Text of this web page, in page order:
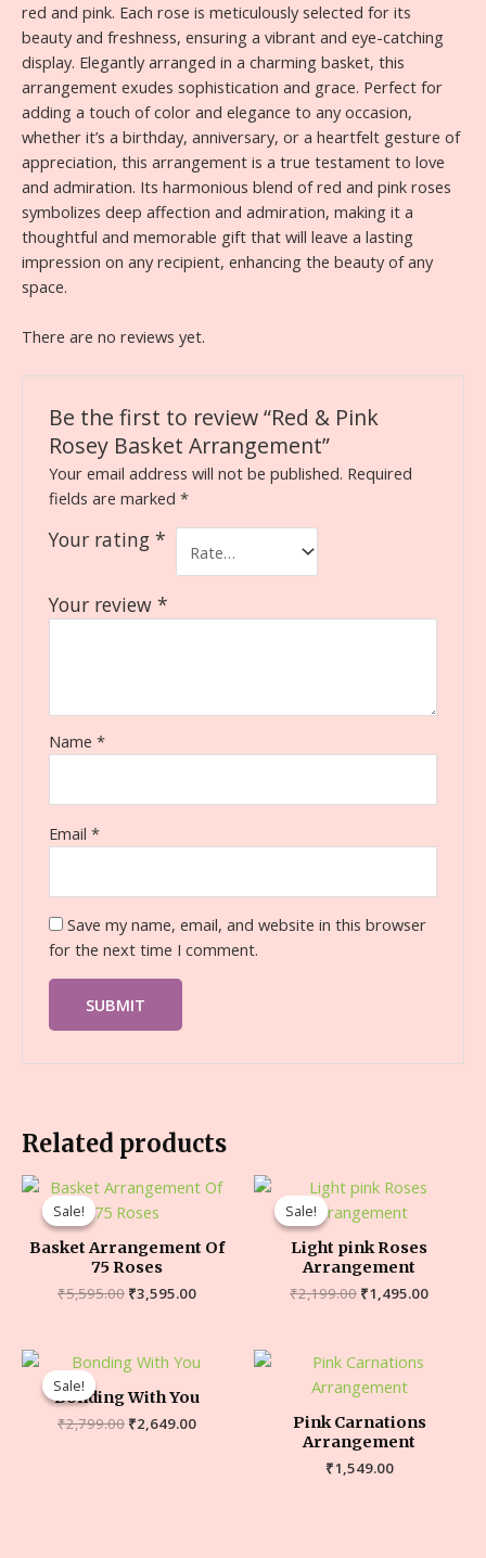
red and pink. Each rose is meticulously selected for its
beauty and freshness, ensuring a vibrant and eye-catching
display. Elegantly arranged in a charming basket, this
arrangement exudes sophistication and grace. Perfect for
adding a touch of color and elegance to any occasion,
whether it’s a birthday, anniversary, or a heartfelt gesture of
appreciation, this arrangement is a true testament to love
and admiration. Its harmonious blend of red and pink roses
symbolizes deep affection and admiration, making it a
thoughtful and memorable gift that will leave a lasting
impression on any recipient, enhancing the beauty of any
space.
There are no reviews yet.
Be the first to review “Red & Pink
Rosey Basket Arrangement”
Your email address will not be published. Required
fields are marked*
Your rating*
Your review*
Name*
Email*
Save my name, email, and website in this browser
for the next time I comment.
Related products
Sale!
Sale!
Basket Arrangement Of
75 Roses
₹5,595.00 ₹3,595.00
Sale!
Sale!
Light pink Roses
Arrangement
₹2,199.00 ₹1,495.00
Sale!
Sale!
Bonding With You
₹2,799.00 ₹2,649.00
Pink Carnations
Arrangement
₹1,549.00